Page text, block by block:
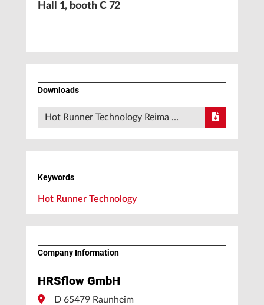
Hall 1, booth C 72
Downloads
Hot Runner Technology Reima …
Keywords
Hot Runner Technology
Company Information
HRSflow GmbH
D 65479 Raunheim